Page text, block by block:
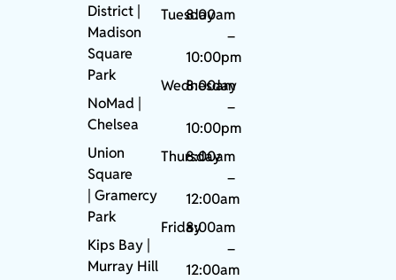
District |
Madison
Square
Park
NoMad |
Chelsea
Union
Square
|Gramercy
Park
Kips Bay |
Murray Hill
Tuesday
8:00am
–
10:00pm
Wednesday
8:00am
–
10:00pm
Thursday
8:00am
–
12:00am
Friday8:00am
–
12:00am